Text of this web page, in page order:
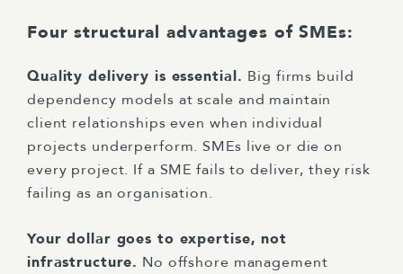
Four structural advantages of SMEs:
Quality delivery is essential. Big firms build
dependency models at scale and maintain
client relationships even when individual
projects underperform. SMEs live or die on
every project. If a SME fails to deliver, they risk
failing as an organisation.
Your dollar goes to expertise, not
infrastructure. No offshore management